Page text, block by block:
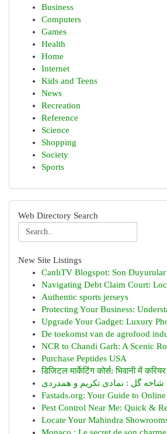
Business
Computers
Games
Health
Home
Internet
Kids and Teens
News
Recreation
Reference
Science
Shopping
Society
Sports
Web Directory Search
New Site Listings
CanlıTV Blogspot: Son
Navigating Debt Claim Court:
Authentic sports jerseys
Protecting Your Business:
Upgrade Your Gadget: Luxury
De toekomst van de agrofood
NCR to Chandi Garh: A Scenic
Purchase Peptides USA
डिजिटल मार्केटिंग कोर्स: भिवानी में
شاخه گل : نمادی تکریم و همدردی
Fastads.org: Your Guide to
Pest Control Near Me: Quick &
Locate Your Mahindra